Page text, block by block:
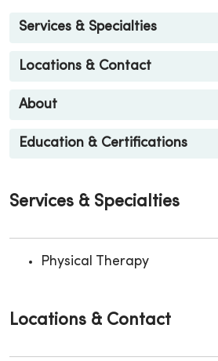
Services & Specialties
Locations & Contact
About
Education & Certifications
Services & Specialties
Physical Therapy
Locations & Contact